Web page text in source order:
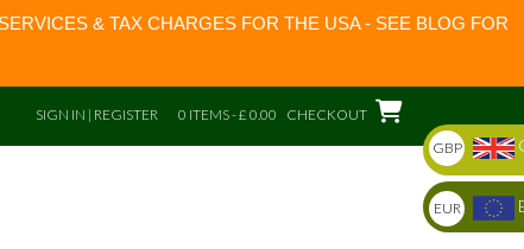
& TAX CHARGES FOR THE USA - SEE BLOG FOR
SIGN IN | REGISTER 0 ITEMS - £ 0.00 CHECKOUT
GBP
EUR